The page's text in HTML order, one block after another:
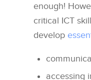
enough!
critical ICT
develop
accessing